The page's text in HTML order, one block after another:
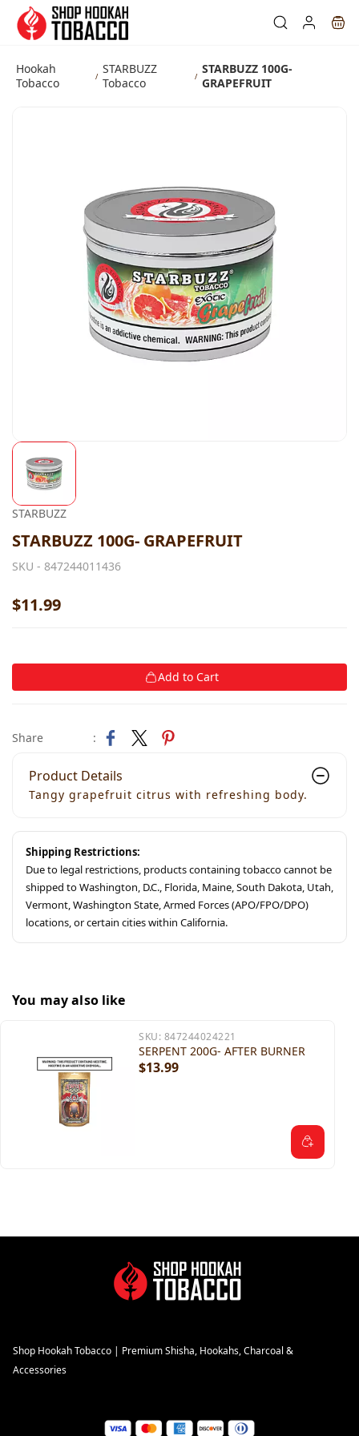
Skip to
main
content
Hookah
Tobacco
/ STARBUZZ
Tobacco
/ STARBUZZ 100G-
GRAPEFRUIT
STARBUZZ
STARBUZZ 100G- GRAPEFRUIT
SKU - 847244011436
$11.99
Add to Cart
Share :
Product Details
Tangy grapefruit citrus with refreshing body.
Shipping Restrictions:
Due to legal restrictions, products containing tobacco cannot be
shipped to Washington, D.C., Florida, Maine, South Dakota, Utah,
Vermont, Washington State, Armed Forces (APO/FPO/DPO)
locations, or certain cities within California.
You may also like
SKU: 847244024221
SERPENT 200G- AFTER BURNER
$13.99
Shop Hookah Tobacco | Premium Shisha, Hookahs, Charcoal &
Accessories